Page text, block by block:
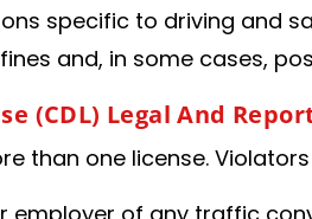
specific to driving and
and, in some cases,
(CDL) Legal And
than one license.